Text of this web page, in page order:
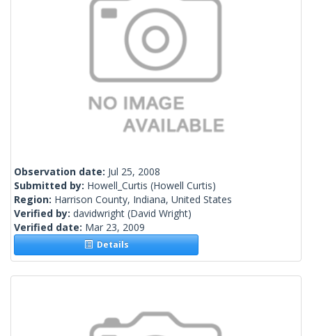
Observation date: Jul 25, 2008
Submitted by: Howell_Curtis (Howell Curtis)
Region: Harrison County, Indiana, United States
Verified by: davidwright (David Wright)
Verified date: Mar 23, 2009
Details